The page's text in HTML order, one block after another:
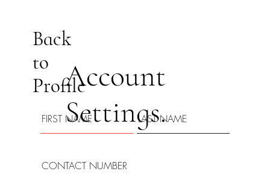
Back
to
ProfileAccount
Settings.